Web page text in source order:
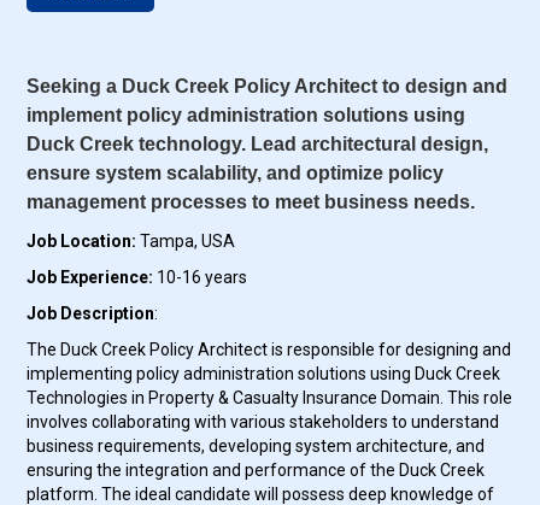
Seeking a Duck Creek Policy Architect to design and
implement policy administration solutions using
Duck Creek technology. Lead architectural design,
ensure system scalability, and optimize policy
management processes to meet business needs.
Job Location:Tampa, USA
Job Experience: 10-16 years
Job Description:
The Duck Creek Policy Architect is responsible for designing and
implementing policy administration solutions using Duck Creek
Technologies in Property & Casualty Insurance Domain. This role
involves collaborating with various stakeholders to understand
business requirements, developing system architecture, and
ensuring the integration and performance of the Duck Creek
platform. The ideal candidate will possess deep knowledge of